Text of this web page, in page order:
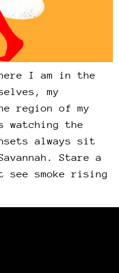
I am in the
my
region of my
watching the
always sit
Stare a
smoke rising